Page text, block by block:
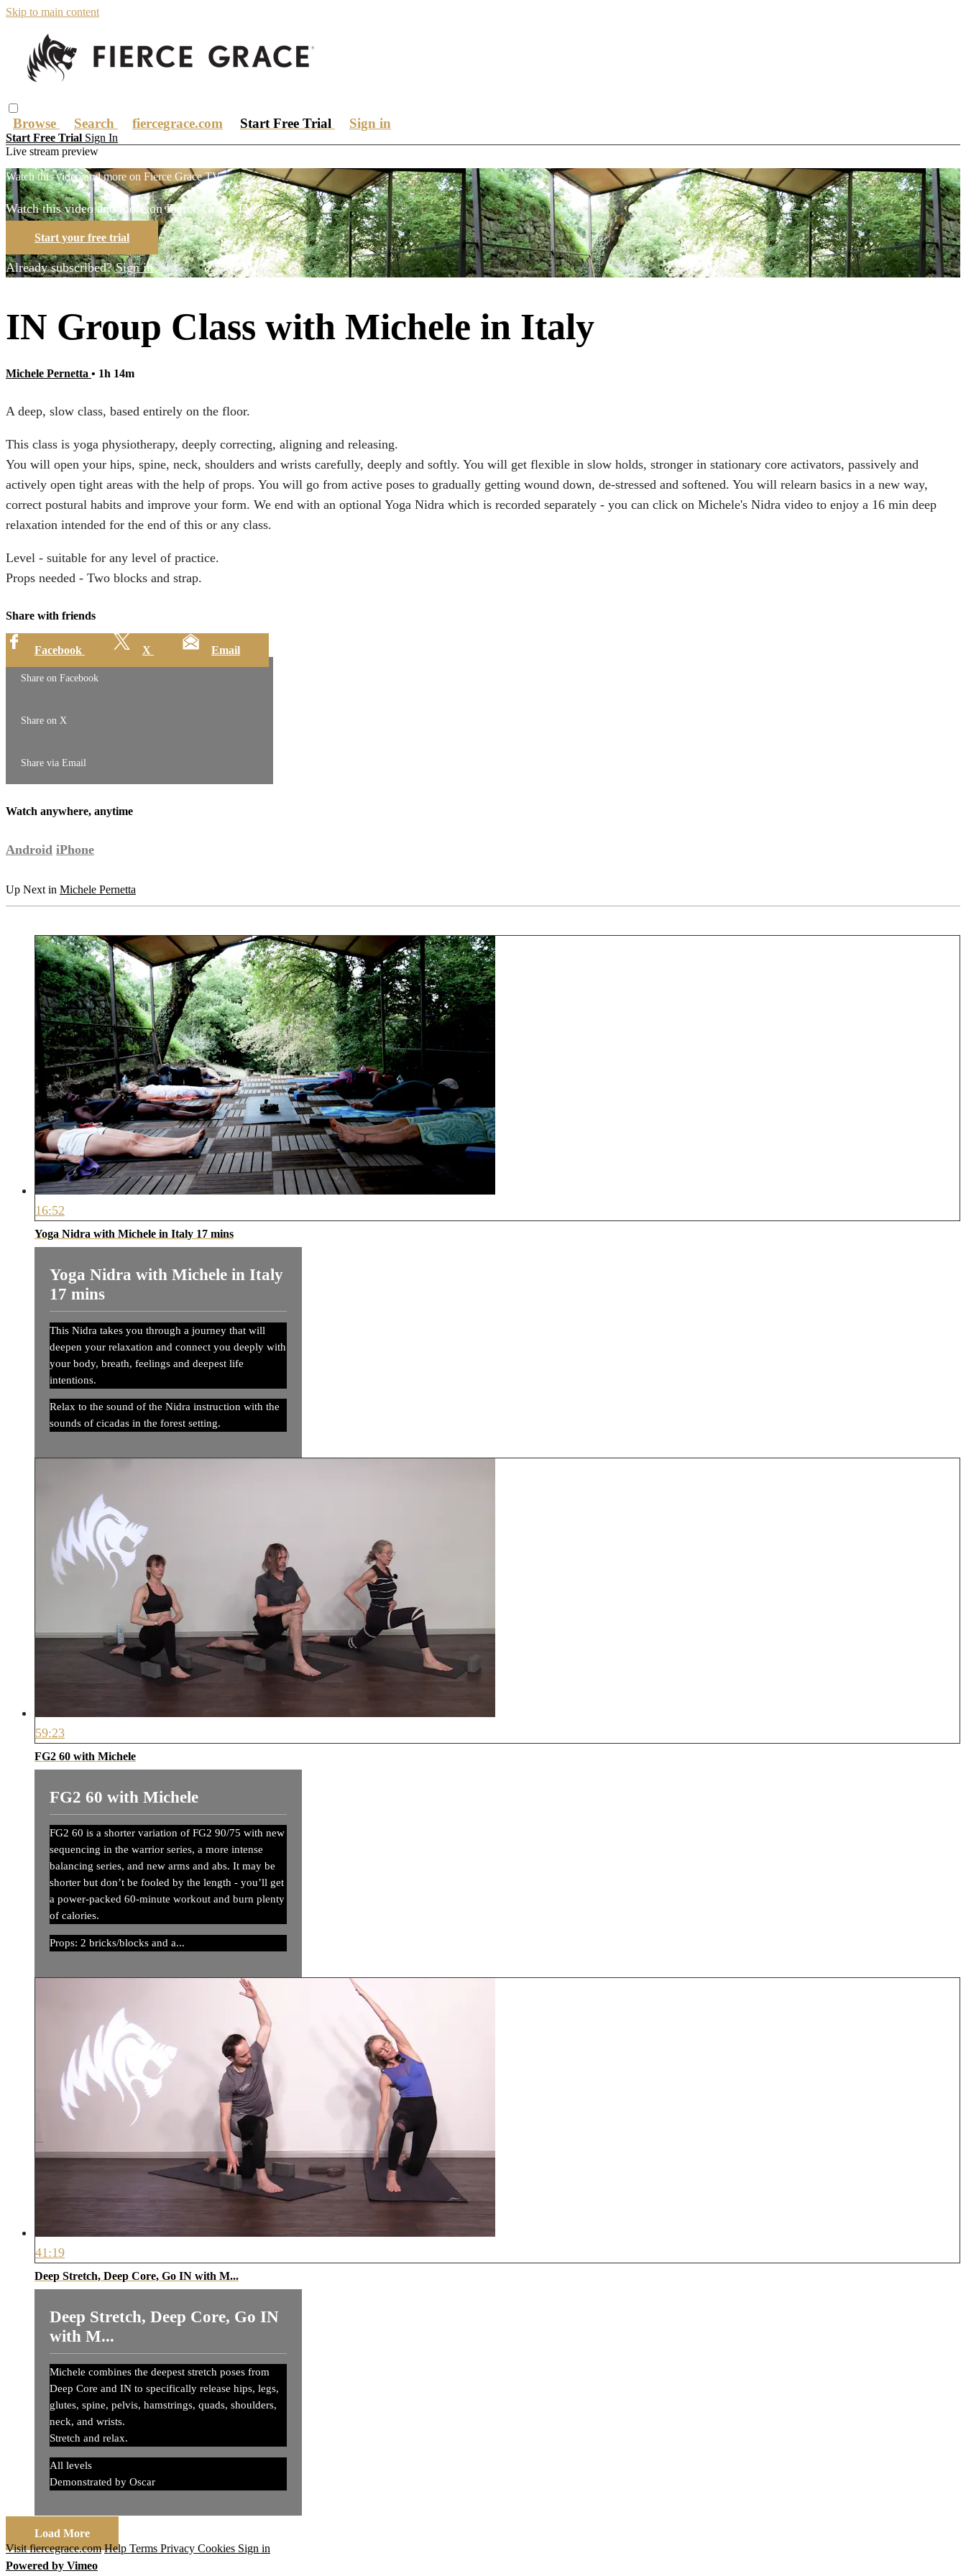
Skip to main content
Browse Search fiercegrace.com Start Free Trial Sign in
Start Free Trial Sign In
Live stream preview
Watch this video and more on Fierce Grace TV
Watch this video and more on Fierce Grace TV
Start your free trial
Already subscribed?Sign in
IN Group Class with Michele in Italy
Michele Pernetta • 1h 14m
A deep, slow class, based entirely on the floor.
This class is yoga physiotherapy, deeply correcting, aligning and releasing.
You will open your hips, spine, neck, shoulders and wrists carefully, deeply and softly. You will get flexible in slow holds, stronger in stationary core activators, passively and
actively open tight areas with the help of props. You will go from active poses to gradually getting wound down, de-stressed and softened. You will relearn basics in a new way,
correct postural habits and improve your form. We end with an optional Yoga Nidra which is recorded separately - you can click on Michele's Nidra video to enjoy a 16 min deep
relaxation intended for the end of this or any class.
Level - suitable for any level of practice.
Props needed - Two blocks and strap.
Share with friends
Facebook X Email
Share on Facebook
Share on X
Share via Email
Watch anywhere, anytime
Android iPhone
Up Next in Michele Pernetta
16:52
Yoga Nidra with Michele in Italy 17 mins
Yoga Nidra with Michele in Italy
17 mins
This Nidra takes you through a journey that will
deepen your relaxation and connect you deeply with
your body, breath, feelings and deepest life
intentions.
Relax to the sound of the Nidra instruction with the
sounds of cicadas in the forest setting.
59:23
FG2 60 with Michele
FG2 60 with Michele
FG2 60 is a shorter variation of FG2 90/75 with new
sequencing in the warrior series, a more intense
balancing series, and new arms and abs. It may be
shorter but don’t be fooled by the length - you’ll get
a power-packed 60-minute workout and burn plenty
of calories.
Props: 2 bricks/blocks and a...
41:19
Deep Stretch, Deep Core, Go IN with M...
Deep Stretch, Deep Core, Go IN
with M...
Michele combines the deepest stretch poses from
Deep Core and IN to specifically release hips, legs,
glutes, spine, pelvis, hamstrings, quads, shoulders,
neck, and wrists.
Stretch and relax.
All levels
Demonstrated by Oscar
Load More
Visit fiercegrace.com Help Terms Privacy Cookies Sign in
Powered by Vimeo